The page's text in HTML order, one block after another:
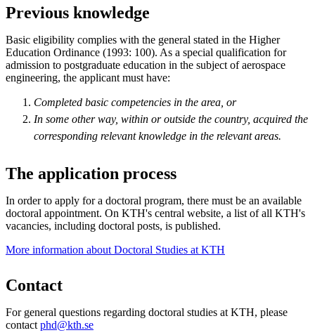
Previous knowledge
Basic eligibility complies with the general stated in the Higher
Education Ordinance (1993: 100). As a special qualification for
admission to postgraduate education in the subject of aerospace
engineering, the applicant must have:
Completed basic competencies in the area, or
In some other way, within or outside the country, acquired the
corresponding relevant knowledge in the relevant areas.
The application process
In order to apply for a doctoral program, there must be an available
doctoral appointment. On KTH's central website, a list of all KTH's
vacancies, including doctoral posts, is published.
More information about Doctoral Studies at KTH
Contact
For general questions regarding doctoral studies at KTH, please
contact phd@kth.se